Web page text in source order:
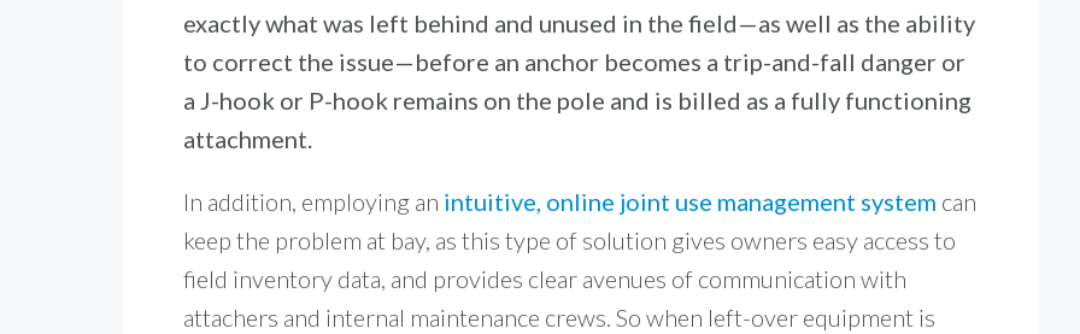
exactly what was left behind and unused in the field—as well as the ability
to correct the issue—before an anchor becomes a trip-and-fall danger or
a J-hook or P-hook remains on the pole and is billed as a fully functioning
attachment.
In addition, employing an intuitive, online joint use management system can
keep the problem at bay, as this type of solution gives owners easy access to
field inventory data, and provides clear avenues of communication with
attachers and internal maintenance crews. So when left-over equipment is